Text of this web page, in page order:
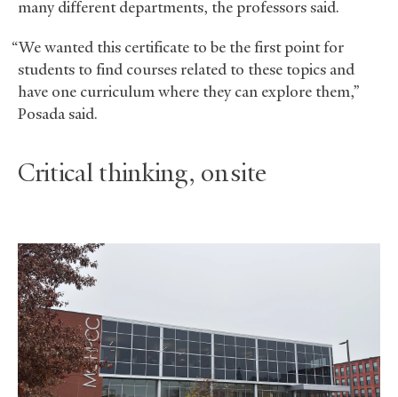
many different departments, the professors said.
“We wanted this certificate to be the first point for
students to find courses related to these topics and
have one curriculum where they can explore them,”
Posada said.
Critical thinking, on site